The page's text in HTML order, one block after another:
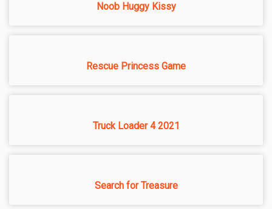
Noob Huggy Kissy
Rescue Princess Game
Truck Loader 4 2021
Search for Treasure